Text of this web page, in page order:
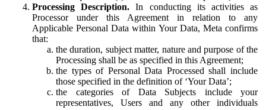
Processing Description. In conducting its activities as
Processor under this Agreement in relation to any
Applicable Personal Data within Your Data, Meta confirms
that:
the duration, subject matter, nature and purpose of the
Processing shall be as specified in this Agreement;
the types of Personal Data Processed shall include
those specified in the definition of ‘Your Data’;
the categories of Data Subjects include your
representatives, Users and any other individuals